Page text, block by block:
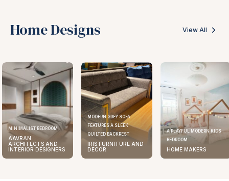
Home Designs View All
MINIMALIST BEDROOM
AAVRAN
ARCHITECTS AND
INTERIOR DESIGNERS
MODERN GREY SOFA
FEATURES A SLEEK
QUILTED BACKREST
IRIS FURNITURE AND
DECOR
A PLAYFUL MODERN KIDS
BEDROOM
HOME MAKERS